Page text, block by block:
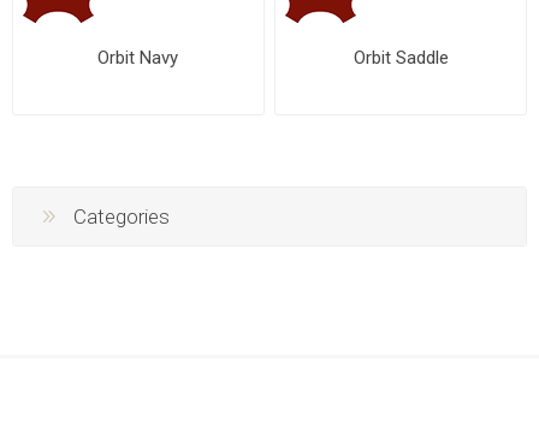
Orbit Navy Orbit Saddle
Categories